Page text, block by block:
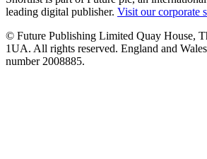
leading digital publisher. Visit our corporate
© Future Publishing Limited Quay House,
1UA. All rights reserved. England and
number 2008885.